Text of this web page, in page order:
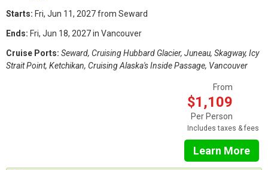
Starts: Fri, Jun 11, 2027 from Seward
Ends: Fri, Jun 18, 2027 in Vancouver
Cruise Ports: Seward, Cruising Hubbard Glacier, Juneau, Skagway, Icy
Strait Point, Ketchikan, Cruising Alaska's Inside Passage, Vancouver
From
$1,109
Per Person
Includes taxes & fees
Learn More